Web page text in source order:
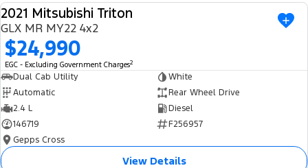
Ranger Hybrid
Mustang Mach-E
E-Transit Custom
We Buy Your Car
Feedback
Latest News
FordPass
USED
2021 Mitsubishi Triton
GLX MR MY22 4x2
$24,990
EGC - Excluding Government Charges2
Dual Cab Utility
White
Automatic
Rear Wheel Drive
2.4 L
Diesel
146719
F256957
Gepps Cross
View Details